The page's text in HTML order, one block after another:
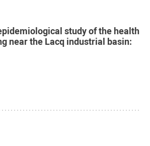
study of the health
near the Lacq industrial basin: